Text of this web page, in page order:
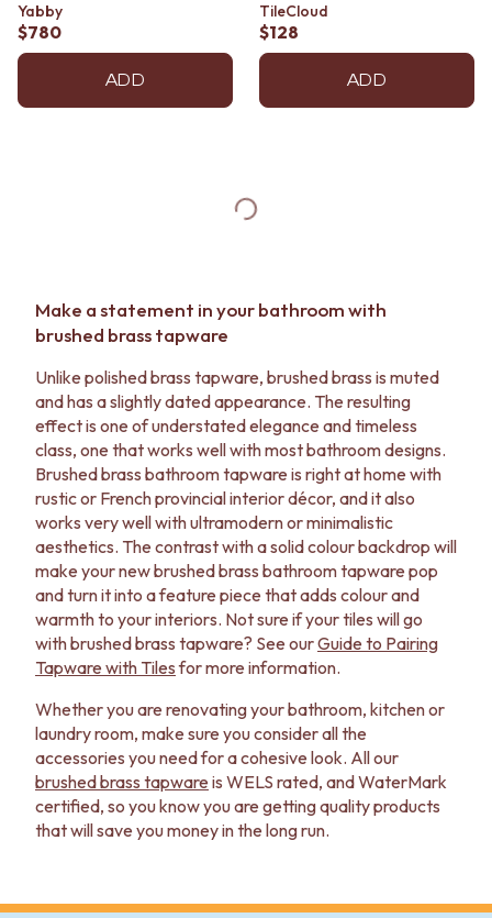
Yabby
$780
ADD
TileCloud
$128
ADD
Make a statement in your bathroom with
brushed brass tapware
Unlike polished brass tapware, brushed brass is muted
and has a slightly dated appearance. The resulting
effect is one of understated elegance and timeless
class, one that works well with most bathroom designs.
Brushed brass bathroom tapware is right at home with
rustic or French provincial interior décor, and it also
works very well with ultramodern or minimalistic
aesthetics. The contrast with a solid colour backdrop will
make your new brushed brass bathroom tapware pop
and turn it into a feature piece that adds colour and
warmth to your interiors. Not sure if your tiles will go
with brushed brass tapware? See ourGuide to Pairing
Tapware with Tilesfor more information.
Whether you are renovating your bathroom, kitchen or
laundry room, make sure you consider all the
accessories you need for a cohesive look. All our
brushed brass tapware is WELS rated, and WaterMark
certified, so you know you are getting quality products
that will save you money in the long run.